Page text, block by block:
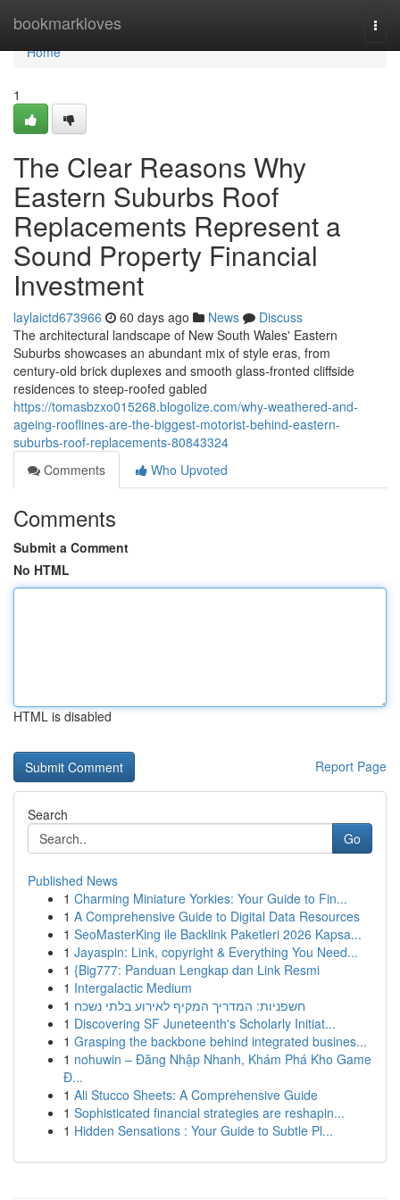
bookmarkloves
Home
Home
1
The Clear Reasons Why
Eastern Suburbs Roof
Replacements Represent a
Sound Property Financial
Investment
laylaictd673966 60 days ago News
Discuss
The architectural landscape of New South Wales' Eastern
Suburbs showcases an abundant mix of style eras, from
century‑old brick duplexes and smooth glass‑fronted cliffside
residences to steep‑roofed gabled
https://tomasbzxo015268.blogolize.com/why-weathered-and-
ageing-rooflines-are-the-biggest-motorist-behind-eastern-
suburbs-roof-replacements-80843324
Comments
Who Upvoted
Comments
Submit a Comment
No HTML
HTML is disabled
Report Page
Search
Go
Published News
1 Charming Miniature Yorkies: Your Guide to Fin...
1 A Comprehensive Guide to Digital Data Resources
1 SeoMasterKing ile Backlink Paketleri 2026 Kapsa...
1 Jayaspin: Link, copyright & Everything You Need...
1 {Big777: Panduan Lengkap dan Link Resmi
1 Intergalactic Medium
1 חשפניות: המדריך המקיף לאירוע בלתי נשכח
1 Discovering SF Juneteenth's Scholarly Initiat...
1 Grasping the backbone behind integrated busines...
1 nohuwin – Đăng Nhập Nhanh, Khám Phá Kho Game
Đ...
1 Ali Stucco Sheets: A Comprehensive Guide
1 Sophisticated financial strategies are reshapin...
1 Hidden Sensations : Your Guide to Subtle Pl...